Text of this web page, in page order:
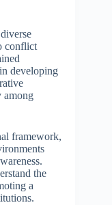
conflict
developing
among
framework,
the
a